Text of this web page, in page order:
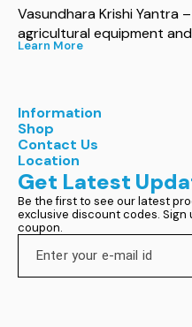
Vasundhara Krishi Yantra
agricultural equipment
Learn More
Information
Shop
Contact Us
Location
Get Latest
Be the first to see our latest
exclusive discount codes. Sign
coupon.